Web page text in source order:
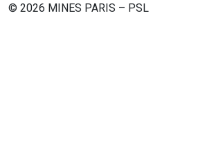
© 2026 MINES PARIS – PSL